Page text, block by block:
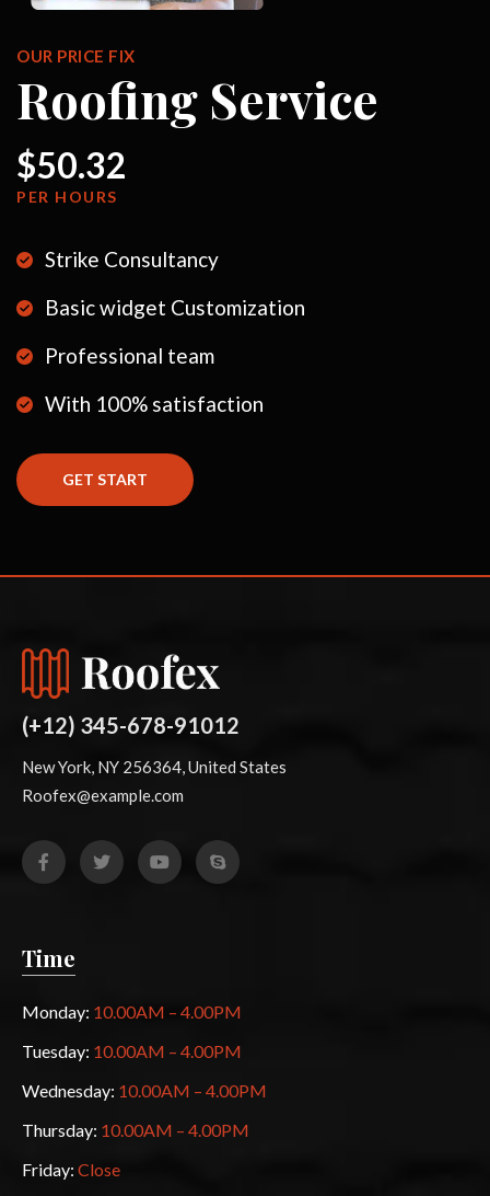
OUR PRICE FIX
Roofing Service
$50.32
PER HOURS
Strike Consultancy
Basic widget Customization
Professional team
With 100% satisfaction
GET START
(+12) 345-678-91012
New York, NY 256364, United States
Roofex@example.com
Time
Monday: 10.00AM – 4.00PM
Tuesday: 10.00AM – 4.00PM
Wednesday: 10.00AM – 4.00PM
Thursday: 10.00AM – 4.00PM
Friday: Close